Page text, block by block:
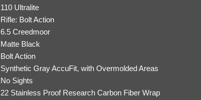
110 Ultralite
Rifle: Bolt Action
6.5 Creedmoor
Matte Black
Bolt Action
Synthetic Gray AccuFit, with Overmolded Areas
No Sights
22 Stainless Proof Research Carbon Fiber Wrap